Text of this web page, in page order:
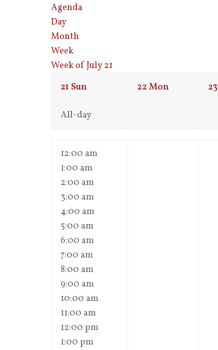
Agenda
Day
Month
Week
Week of July 21
21 Sun 22 Mon 23
All-day
12:00 am
1:00 am
2:00 am
3:00 am
4:00 am
5:00 am
6:00 am
7:00 am
8:00 am
9:00 am
10:00 am
11:00 am
12:00 pm
1:00 pm